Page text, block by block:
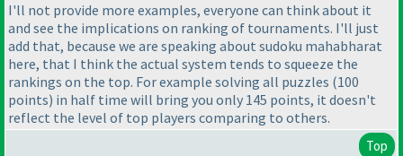
I'll not provide more examples, everyone can think about it
and see the implications on ranking of tournaments. I'll just
add that, because we are speaking about sudoku mahabharat
here, that I think the actual system tends to squeeze the
rankings on the top. For example solving all puzzles (100
points) in half time will bring you only 145 points, it doesn't
reflect the level of top players comparing to others.
Top